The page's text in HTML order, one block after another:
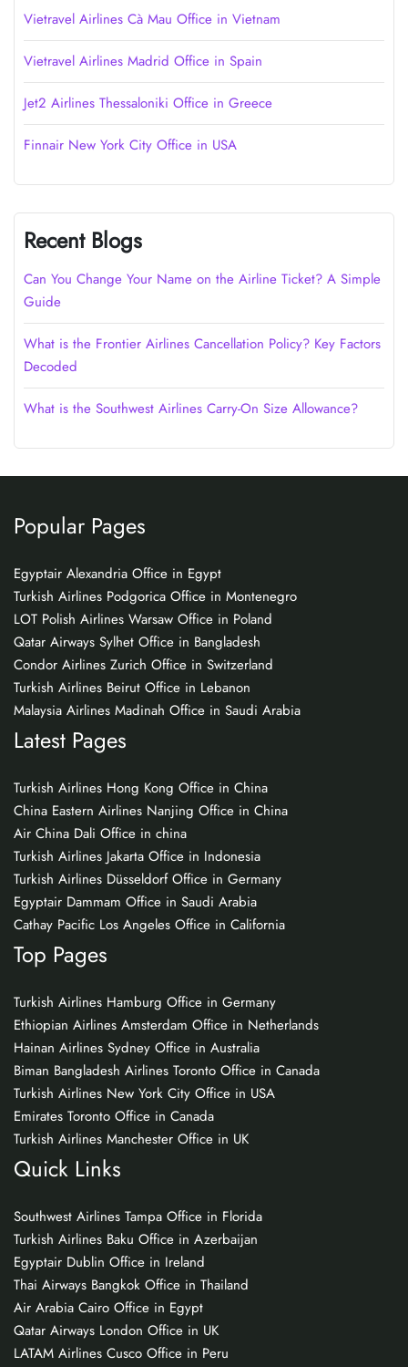
Vietravel Airlines Cà Mau Office in Vietnam
Vietravel Airlines Madrid Office in Spain
Jet2 Airlines Thessaloniki Office in Greece
Finnair New York City Office in USA
Recent Blogs
Can You Change Your Name on the Airline Ticket? A Simple
Guide
What is the Frontier Airlines Cancellation Policy? Key Factors
Decoded
What is the Southwest Airlines Carry-On Size Allowance?
Popular Pages
Egyptair Alexandria Office in Egypt
Turkish Airlines Podgorica Office in Montenegro
LOT Polish Airlines Warsaw Office in Poland
Qatar Airways Sylhet Office in Bangladesh
Condor Airlines Zurich Office in Switzerland
Turkish Airlines Beirut Office in Lebanon
Malaysia Airlines Madinah Office in Saudi Arabia
Latest Pages
Turkish Airlines Hong Kong Office in China
China Eastern Airlines Nanjing Office in China
Air China Dali Office in china
Turkish Airlines Jakarta Office in Indonesia
Turkish Airlines Düsseldorf Office in Germany
Egyptair Dammam Office in Saudi Arabia
Cathay Pacific Los Angeles Office in California
Top Pages
Turkish Airlines Hamburg Office in Germany
Ethiopian Airlines Amsterdam Office in Netherlands
Hainan Airlines Sydney Office in Australia
Biman Bangladesh Airlines Toronto Office in Canada
Turkish Airlines New York City Office in USA
Emirates Toronto Office in Canada
Turkish Airlines Manchester Office in UK
Quick Links
Southwest Airlines Tampa Office in Florida
Turkish Airlines Baku Office in Azerbaijan
Egyptair Dublin Office in Ireland
Thai Airways Bangkok Office in Thailand
Air Arabia Cairo Office in Egypt
Qatar Airways London Office in UK
LATAM Airlines Cusco Office in Peru